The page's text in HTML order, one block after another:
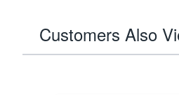
Customers Also